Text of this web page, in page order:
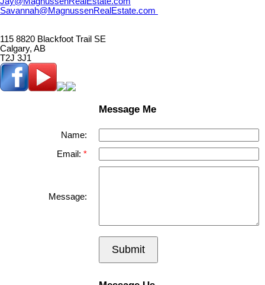
Savannah@MagnussenRealEstate.com
115 8820 Blackfoot Trail SE
Calgary, AB
T2J 3J1
Message Me
Name:
Email:
Message:
Submit